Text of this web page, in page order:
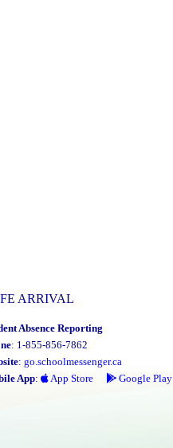
ARRIVAL
Absence Reporting
: 1-855-856-7862
: go.schoolmessenger.ca
App: App Store Google Play